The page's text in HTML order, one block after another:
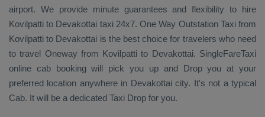
airport. We provide minute guarantees and flexibility to hire
Kovilpatti to Devakottai taxi 24x7. One Way Outstation Taxifrom
Kovilpatti to Devakottai is the best choice for travelers who need
to travel Oneway from Kovilpatti to Devakottai. SingleFareTaxi
online cab booking will pick you up and Dropyou at your
preferred location anywhere in Devakottai city. It's not a typical
Cab. It will be a dedicated Taxi Drop for you.